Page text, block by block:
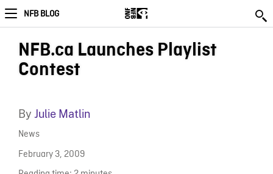
NFB BLOG
NFB.ca Launches Playlist
Contest
By Julie Matlin
News
February 3, 2009